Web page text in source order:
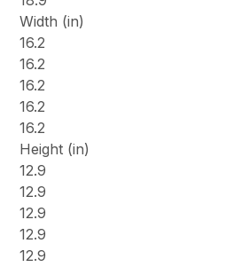
Width (in)
16.2
16.2
16.2
16.2
16.2
Height (in)
12.9
12.9
12.9
12.9
12.9